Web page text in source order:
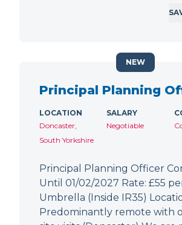
Principal Planning
LOCATION
Doncaster,
South Yorkshire
SALARY
Negotiable
Principal Planning Officer
Until 01/02/2027 Rate: £55
Umbrella (Inside IR35)
Predominantly remote with
NEW